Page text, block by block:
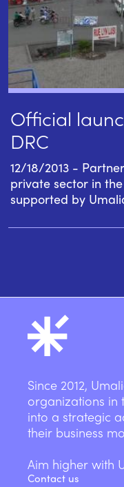
Official
DRC
12/18/2013 -
private sector in
supported by
Since 2012,
organizations in
into a strategic
their business
Aim higher with
Contact us